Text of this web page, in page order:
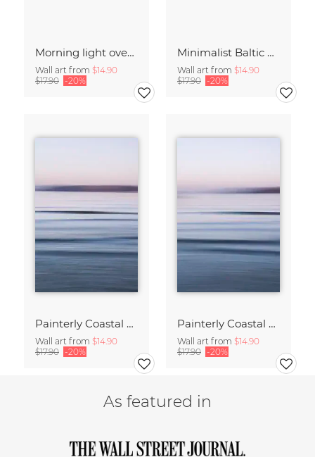
Morning light over the calm Baltic Sea, blurred
Wall art from $14.90
$17.90 -20%
Minimalist Baltic Sea blurred in the morning light
Wall art from $14.90
$17.90 -20%
Painterly Coastal Abstraction at Twilight
Wall art from $14.90
$17.90 -20%
Painterly Coastal Abstraction at Twilight
Wall art from $14.90
$17.90 -20%
As featured in